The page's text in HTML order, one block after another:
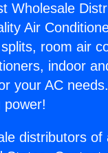
Wholesale
Air
room air
indoor
your AC
power!
distributors